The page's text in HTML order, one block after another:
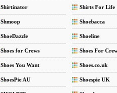
Shirtinator Shirts For Life
Shmoop Shoebacca
ShoeDazzle Shoeline
Shoes for Crews Shoes For
Shoes You Want Shoes.co.uk
ShoesPie AU Shoespie UK